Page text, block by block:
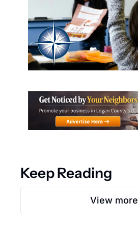
Keep Reading
View more